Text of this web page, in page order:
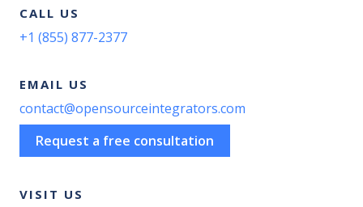
CALL US
+1 (855) 877-2377
EMAIL US
contact@opensourceintegrators.com
Request a free consultation
VISIT US